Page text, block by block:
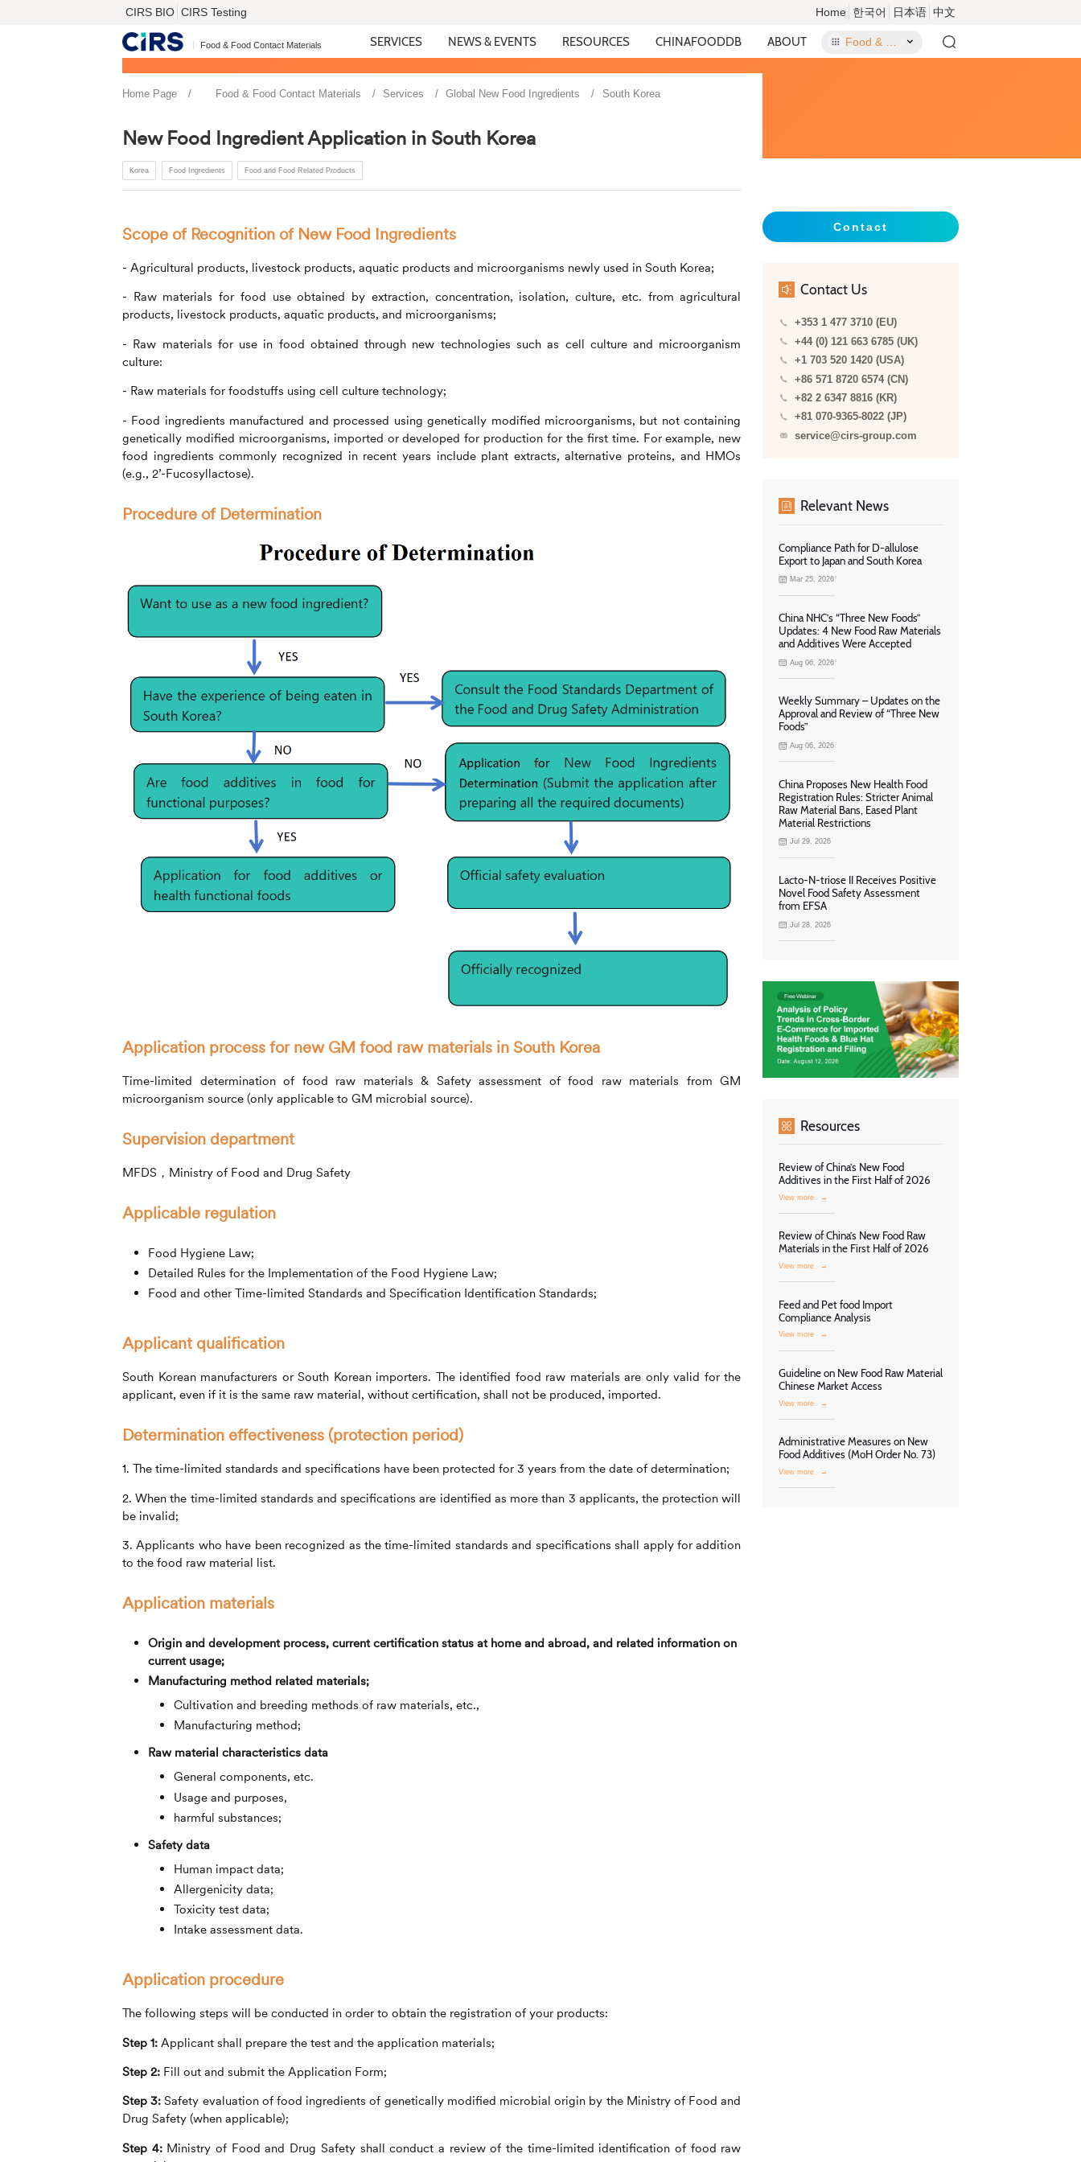
CIRS BIO CIRS Testing Home 한국어 日本语 中文
Food & Food Contact Materials SERVICES NEWS & EVENTS RESOURCES CHINAFOODDB ABOUT
Home Page Food & Food Contact Materials Services Global New Food Ingredients South Korea
New Food Ingredient Application in South Korea
Korea Food Ingredients Food and Food Related Products
Scope of Recognition of New Food Ingredients
- Agricultural products, livestock products, aquatic products and microorganisms newly used in South Korea;
- Raw materials for food use obtained by extraction, concentration, isolation, culture, etc. from agricultural
products, livestock products, aquatic products, and microorganisms;
- Raw materials for use in food obtained through new technologies such as cell culture and microorganism
culture:
- Raw materials for foodstuffs using cell culture technology;
- Food ingredients manufactured and processed using genetically modified microorganisms, but not containing
genetically modified microorganisms, imported or developed for production for the first time. For example, new
food ingredients commonly recognized in recent years include plant extracts, alternative proteins, and HMOs
(e.g., 2’-Fucosyllactose).
Procedure of Determination
Application process for new GM food raw materials in South Korea
Time-limited determination of food raw materials & Safety assessment of food raw materials from GM
microorganism source (only applicable to GM microbial source).
Supervision department
MFDS，Ministry of Food and Drug Safety
Applicable regulation
Food Hygiene Law;
Detailed Rules for the Implementation of the Food Hygiene Law;
Food and other Time-limited Standards and Specification Identification Standards;
Applicant qualification
South Korean manufacturers or South Korean importers. The identified food raw materials are only valid for the
applicant, even if it is the same raw material, without certification, shall not be produced, imported.
Determination effectiveness (protection period)
1. The time-limited standards and specifications have been protected for 3 years from the date of determination;
2. When the time-limited standards and specifications are identified as more than 3 applicants, the protection will
be invalid;
3. Applicants who have been recognized as the time-limited standards and specifications shall apply for addition
to the food raw material list.
Application materials
Origin and development process, current certification status at home and abroad, and related information on
current usage;
Manufacturing method related materials;
Cultivation and breeding methods of raw materials, etc.,
Manufacturing method;
Raw material characteristics data
General components, etc.
Usage and purposes,
harmful substances;
Safety data
Human impact data;
Allergenicity data;
Toxicity test data;
Intake assessment data.
Application procedure
The following steps will be conducted in order to obtain the registration of your products:
Step 1: Applicant shall prepare the test and the application materials;
Step 2: Fill out and submit the Application Form;
Step 3: Safety evaluation of food ingredients of genetically modified microbial origin by the Ministry of Food and
Drug Safety (when applicable);
Step 4:Ministry of Food and Drug Safety shall conduct a review of the time-limited identification of food raw
Contact
Contact Us
+353 1 477 3710 (EU)
+44 (0) 121 663 6785 (UK)
+1 703 520 1420 (USA)
+86 571 8720 6574 (CN)
+82 2 6347 8816 (KR)
+81 070-9365-8022 (JP)
service@cirs-group.com
Relevant News
Compliance Path for D-allulose
Export to Japan and South Korea
Mar 25, 2026
China NHC’s “Three New Foods”
Updates: 4 New Food Raw Materials
and Additives Were Accepted
Aug 06, 2026
Weekly Summary – Updates on the
Approval and Review of “Three New
Foods”
Aug 06, 2026
China Proposes New Health Food
Registration Rules: Stricter Animal
Raw Material Bans, Eased Plant
Material Restrictions
Jul 29, 2026
Lacto-N-triose II Receives Positive
Novel Food Safety Assessment
from EFSA
Jul 28, 2026
Resources
Review of China’s New Food
Additives in the First Half of 2026
View more →
Review of China’s New Food Raw
Materials in the First Half of 2026
View more →
Feed and Pet food Import
Compliance Analysis
View more →
Guideline on New Food Raw Material
Chinese Market Access
View more →
Administrative Measures on New
Food Additives (MoH Order No. 73)
View more →